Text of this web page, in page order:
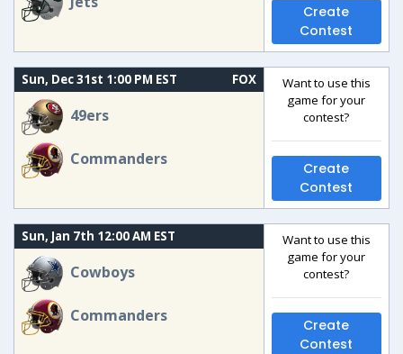
Create
Contest
Sun, Dec 31st 1:00 PM EST FOX
49ers
Commanders
Want to use this
game for your
contest?
Create
Contest
Sun, Jan 7th 12:00 AM EST
Cowboys
Commanders
Want to use this
game for your
contest?
Create
Contest